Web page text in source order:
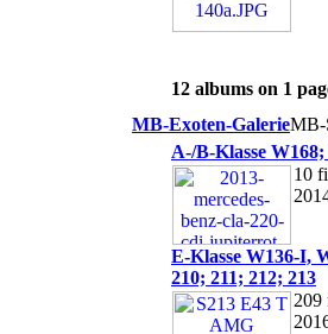
12 albums on 1
MB-Exoten-GalerieMB-
A-/B-Klasse
10
E-Klasse W136-I,
210; 211; 212; 213
209